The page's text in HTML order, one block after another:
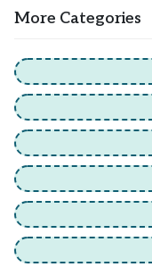
More Categories